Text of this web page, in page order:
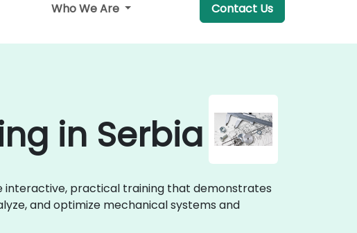
Who We Are Contact Us
in Serbia
interactive, practical training that demonstrates
and optimize mechanical systems and